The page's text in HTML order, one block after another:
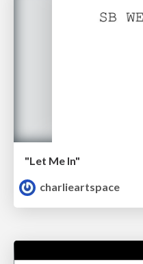
"Let Me In"
charlieartspace